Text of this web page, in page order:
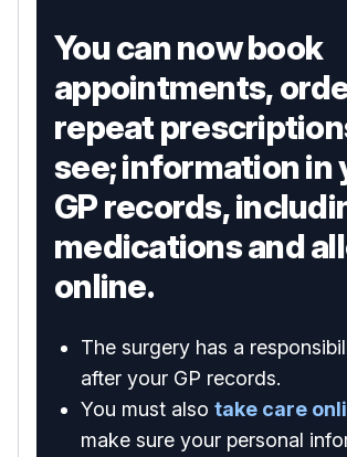
You can now book
appointments,
repeat
see; information in
GP records,
medications and
online.
The surgery has a
after your GP records.
You must also take care
make sure your personal